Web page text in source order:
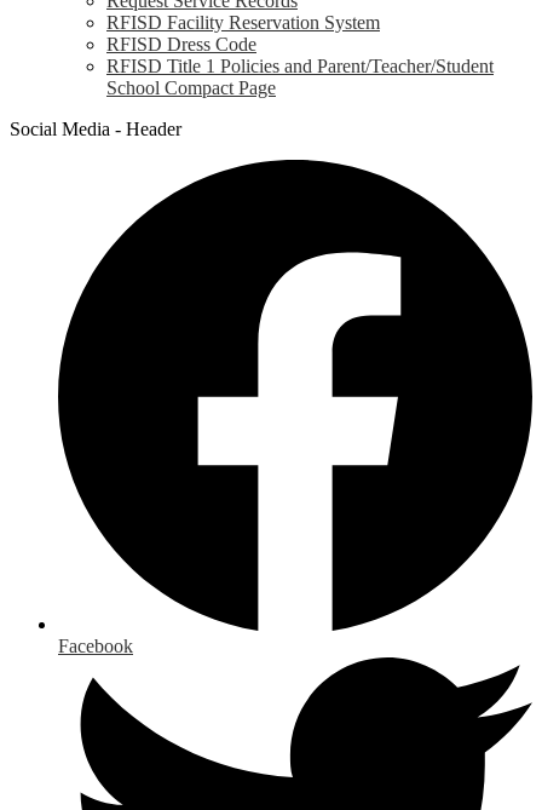
RFISD Facility Reservation System
RFISD Dress Code
RFISD Title 1 Policies and Parent/Teacher/Student
School Compact Page
Social Media - Header
Facebook